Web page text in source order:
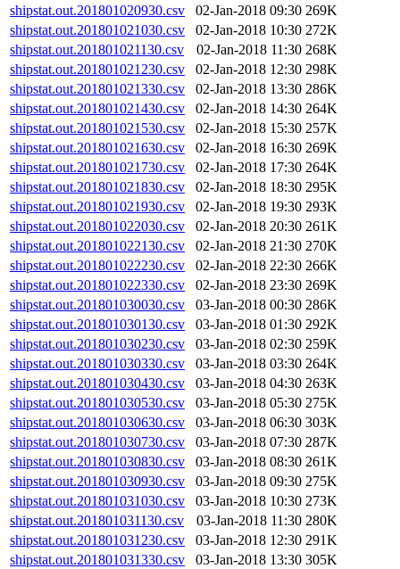
shipstat.out.201801020930.csv
02-Jan-2018 09:30 269K
shipstat.out.201801021030.csv
02-Jan-2018 10:30 272K
shipstat.out.201801021130.csv
02-Jan-2018 11:30 268K
shipstat.out.201801021230.csv
02-Jan-2018 12:30 298K
shipstat.out.201801021330.csv
02-Jan-2018 13:30 286K
shipstat.out.201801021430.csv
02-Jan-2018 14:30 264K
shipstat.out.201801021530.csv
02-Jan-2018 15:30 257K
shipstat.out.201801021630.csv
02-Jan-2018 16:30 269K
shipstat.out.201801021730.csv
02-Jan-2018 17:30 264K
shipstat.out.201801021830.csv
02-Jan-2018 18:30 295K
shipstat.out.201801021930.csv
02-Jan-2018 19:30 293K
shipstat.out.201801022030.csv
02-Jan-2018 20:30 261K
shipstat.out.201801022130.csv
02-Jan-2018 21:30 270K
shipstat.out.201801022230.csv
02-Jan-2018 22:30 266K
shipstat.out.201801022330.csv
02-Jan-2018 23:30 269K
shipstat.out.201801030030.csv
03-Jan-2018 00:30 286K
shipstat.out.201801030130.csv
03-Jan-2018 01:30 292K
shipstat.out.201801030230.csv
03-Jan-2018 02:30 259K
shipstat.out.201801030330.csv
03-Jan-2018 03:30 264K
shipstat.out.201801030430.csv
03-Jan-2018 04:30 263K
shipstat.out.201801030530.csv
03-Jan-2018 05:30 275K
shipstat.out.201801030630.csv
03-Jan-2018 06:30 303K
shipstat.out.201801030730.csv
03-Jan-2018 07:30 287K
shipstat.out.201801030830.csv
03-Jan-2018 08:30 261K
shipstat.out.201801030930.csv
03-Jan-2018 09:30 275K
shipstat.out.201801031030.csv
03-Jan-2018 10:30 273K
shipstat.out.201801031130.csv
03-Jan-2018 11:30 280K
shipstat.out.201801031230.csv
03-Jan-2018 12:30 291K
shipstat.out.201801031330.csv
03-Jan-2018 13:30 305K